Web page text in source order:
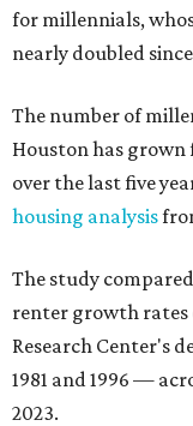
for millennials,
nearly doubled since
The number of
Houston has grown
over the last five
housing analysis
The study
renter growth rates
Research Center's
1981 and 1996 —
2023.